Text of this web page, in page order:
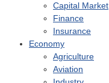
Capital Market
Finance
Insurance
Economy
Agriculture
Aviation